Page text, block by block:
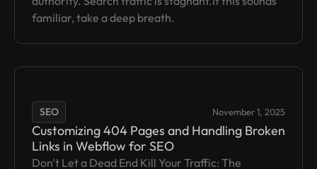
familiar, take a deep breath.
SEO November 1, 2025
Customizing 404 Pages and Handling Broken
Links in Webflow for SEO
Don't Let a Dead End Kill Your Traffic: The